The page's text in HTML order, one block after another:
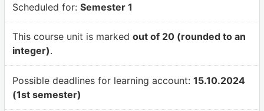
Scheduled for: Semester 1
This course unit is marked out of 20 (rounded to an
integer).
Possible deadlines for learning account: 15.10.2024
(1st semester)